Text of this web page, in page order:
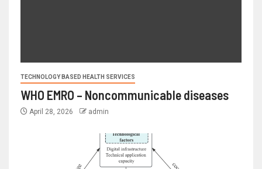
TECHNOLOGY BASED HEALTH SERVICES
WHO EMRO – Noncommunicable diseases
April 28, 2026 admin